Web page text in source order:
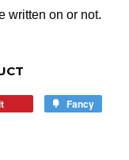
written on or not.
Fancy